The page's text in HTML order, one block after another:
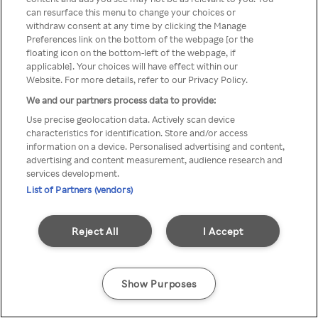
Rakuten TV en utilisant un
VPN/Proxy anonyme.
Go back
can resurface this menu to change your choices or
withdraw consent at any time by clicking the Manage
Preferences link on the bottom of the webpage [or the
floating icon on the bottom-left of the webpage, if
applicable]. Your choices will have effect within our
Website. For more details, refer to our Privacy Policy.
We and our partners process data to provide:
Use precise geolocation data. Actively scan device
characteristics for identification. Store and/or access
information on a device. Personalised advertising and content,
advertising and content measurement, audience research and
services development.
List of Partners (vendors)
I Accept
Reject All
Show Purposes